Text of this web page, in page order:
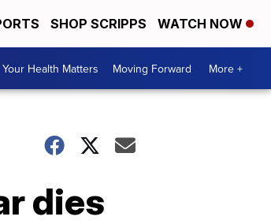
SHOP SCRIPPS WATCH NOW
Your Health Matters Moving Forward More +
dies